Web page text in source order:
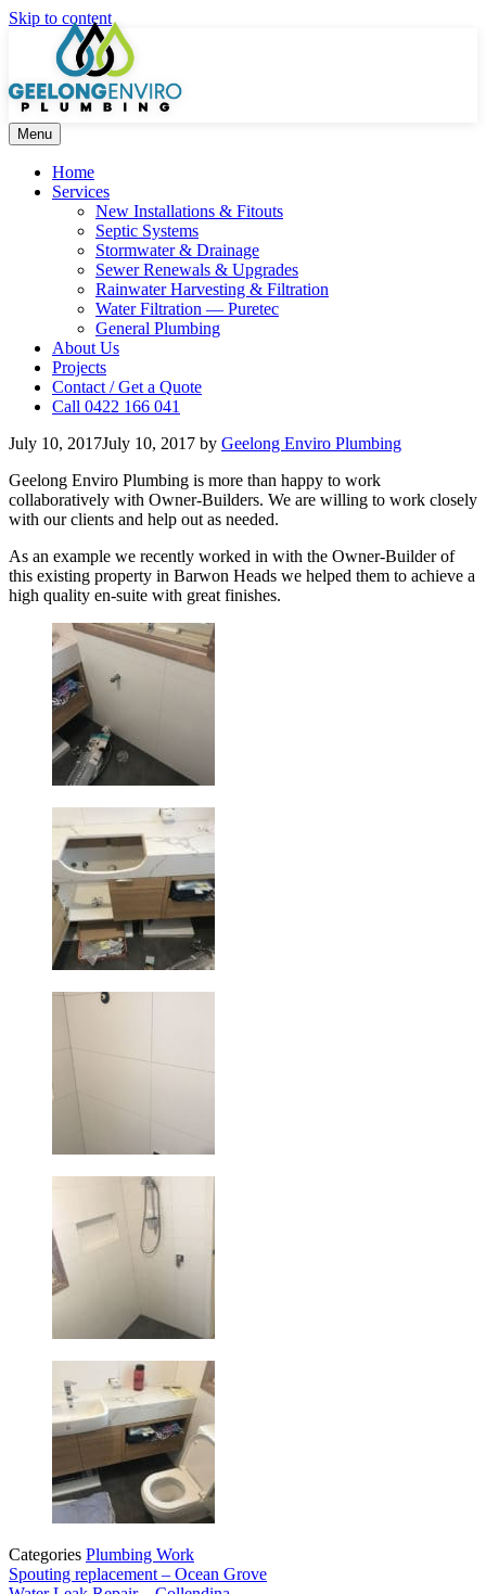
Skip to content
Menu
Home
Services
New Installations & Fitouts
Septic Systems
Stormwater & Drainage
Sewer Renewals & Upgrades
Rainwater Harvesting & Filtration
Water Filtration — Puretec
General Plumbing
About Us
Projects
Contact / Get a Quote
Call 0422 166 041
July 10, 2017July 10, 2017 by Geelong Enviro Plumbing
Geelong Enviro Plumbing is more than happy to work
collaboratively with Owner-Builders. We are willing to work closely
with our clients and help out as needed.
As an example we recently worked in with the Owner-Builder of
this existing property in Barwon Heads we helped them to achieve a
high quality en-suite with great finishes.
Categories Plumbing Work
Spouting replacement – Ocean Grove